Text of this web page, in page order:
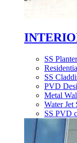
SS
SS
PVD
Metal
Water Jet
SS PVD